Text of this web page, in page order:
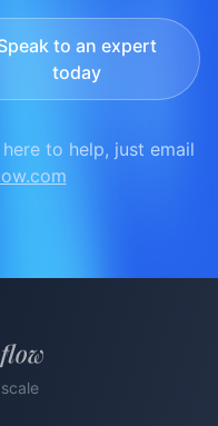
to an expert
today
to help, just email